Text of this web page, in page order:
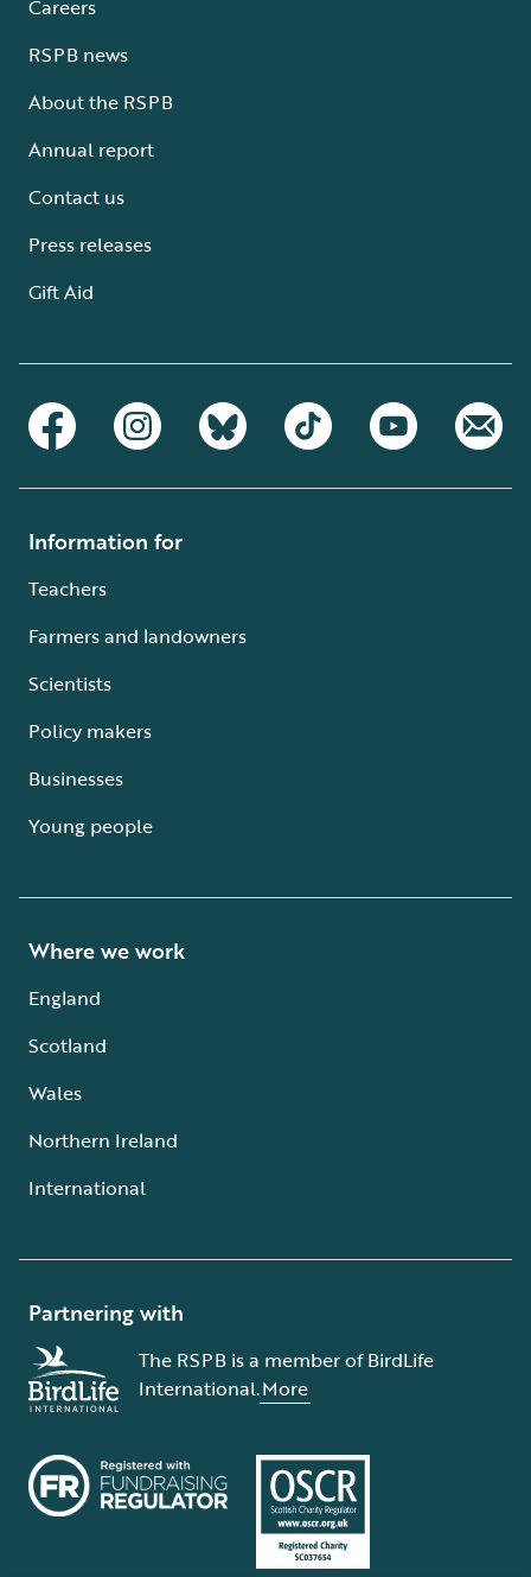
Careers
RSPB news
About the RSPB
Annual report
Contact us
Press releases
Gift Aid
Information for
Teachers
Farmers and landowners
Scientists
Policy makers
Businesses
Young people
Where we work
England
Scotland
Wales
Northern Ireland
International
Partnering with
The RSPB is a member of BirdLife
International.More